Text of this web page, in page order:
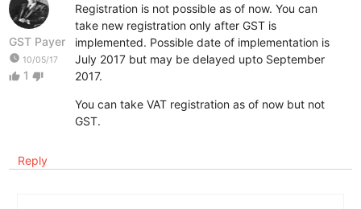
GST Payer
watch_later 10/05/17
thumb_up 1 thumb_down
Registration is not possible as of now. You can
take new registration only after GST is
implemented. Possible date of implementation is
July 2017 but may be delayed upto September
2017.
You can take VAT registration as of now but not
GST.
Reply